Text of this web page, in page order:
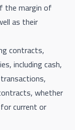
the margin of
as their
contracts,
including cash,
whether
current or